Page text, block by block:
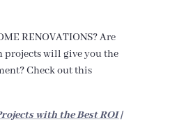
RENOVATIONS? Are
will give you the
Check out this
with the Best ROI |